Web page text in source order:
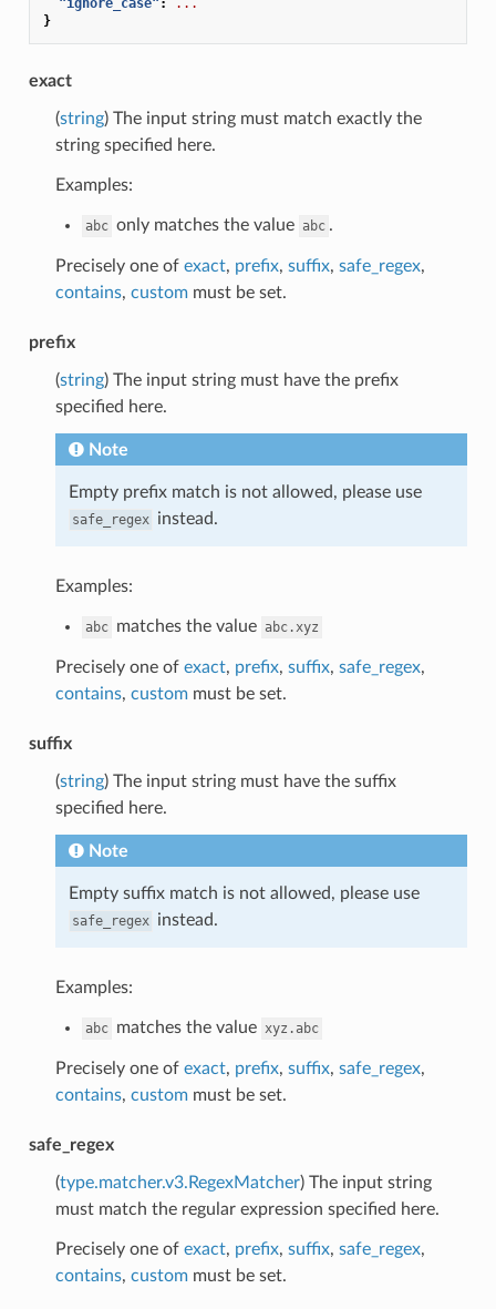
"ignore_case" :
...
}
exact
(string) The input string must match exactly the
string specified here.
Examples:
abc only matches the value abc .
Precisely one of exact, prefix, suffix, safe_regex,
contains, custommust be set.
prefix
(string) The input string must have the prefix
specified here.
Note
Empty prefix match is not allowed, please use
safe_regex instead.
Examples:
abc matches the value abc.xyz
Precisely one of exact, prefix, suffix, safe_regex,
contains, custommust be set.
suffix
(string) The input string must have the suffix
specified here.
Note
Empty suffix match is not allowed, please use
safe_regex instead.
Examples:
abc matches the value xyz.abc
Precisely one of exact, prefix, suffix, safe_regex,
contains, custommust be set.
safe_regex
(type.matcher.v3.RegexMatcher) The input string
must match the regular expression specified here.
Precisely one of exact, prefix, suffix, safe_regex,
contains, custommust be set.